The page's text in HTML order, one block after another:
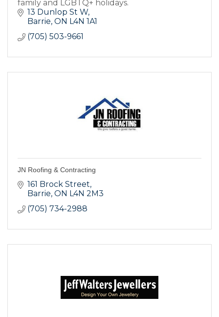
family and LGBTQ+ holidays.
13 Dunlop St W
Barrie ON L4N 1A1
(705) 503-9661
JN Roofing & Contracting
161 Brock Street
Barrie ON L4N 2M3
(705) 734-2988